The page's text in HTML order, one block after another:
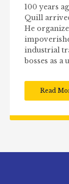
100 years
Quill
He
industrial
bosses as a
Read